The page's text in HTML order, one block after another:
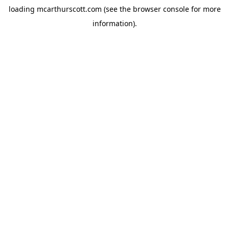
loading mcarthurscott.com (see the browser consolefor more
information).